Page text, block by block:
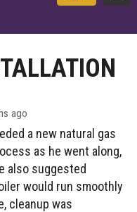
ago
a new natural gas
as he went along,
also suggested
would run smoothly
cleanup was